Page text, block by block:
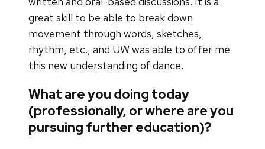
great skill to be able to break down
movement through words, sketches,
rhythm, etc., and UW was able to offer me
this new understanding of dance.
What are you doing today
(professionally, or where are you
pursuing further education)?